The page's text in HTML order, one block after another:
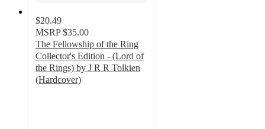
$20.49
MSRP $35.00
The Fellowship of the Ring
Collector's Edition - (Lord of
the Rings) by J R R Tolkien
(Hardcover)